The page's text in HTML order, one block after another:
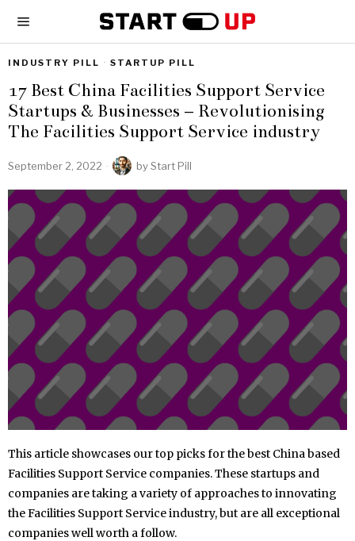
INDUSTRY PILL · STARTUP PILL
17 Best China Facilities Support Service
Startups & Businesses – Revolutionising
The Facilities Support Service industry
September 2, 2022 byStart Pill
This article showcases our top picks for the best China based
Facilities Support Service companies. These startups and
companies are taking a variety of approaches to innovating
the Facilities Support Service industry, but are all exceptional
companies well worth a follow.